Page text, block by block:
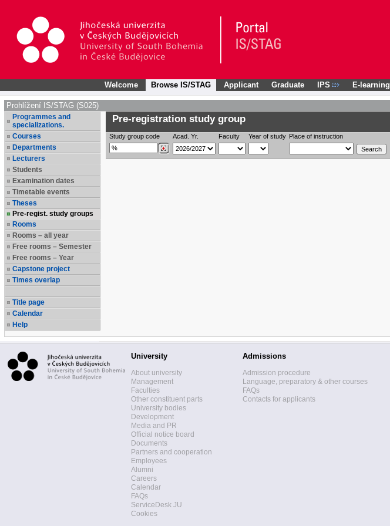
Welcome Browse IS/STAG Applicant Graduate IPS E-learning
Prohlížení IS/STAG (S025)
Programmes and
specializations.
Courses
Departments
Lecturers
Students
Examination dates
Timetable events
Theses
Pre-regist. study groups
Rooms
Rooms – all year
Free rooms – Semester
Free rooms – Year
Capstone project
Times overlap
Title page
Calendar
Help
Pre-registration study group
Study group code Acad. Yr. Faculty Year of study Place of instruction
University
About university
Management
Faculties
Other constituent parts
University bodies
Development
Media and PR
Official notice board
Documents
Partners and cooperation
Employees
Alumni
Careers
Calendar
FAQs
ServiceDesk JU
Cookies
Admissions
Admission procedure
Language, preparatory & other courses
FAQs
Contacts for applicants